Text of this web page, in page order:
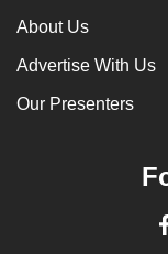
About Us
Advertise With Us
Our Presenters